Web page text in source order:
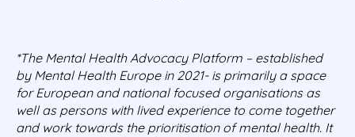
*The Mental Health Advocacy Platform – established
by Mental Health Europe in 2021- is primarily a space
for European and national focused organisations as
well as persons with lived experience to come together
and work towards the prioritisation of mental health. It